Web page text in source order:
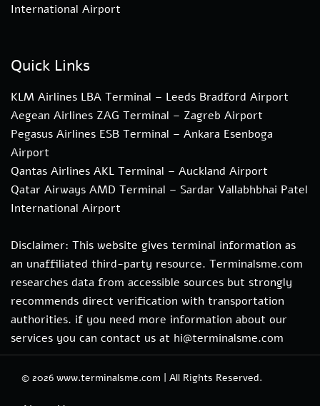
International Airport
Quick Links
KLM Airlines LBA Terminal – Leeds Bradford Airport
Aegean Airlines ZAG Terminal – Zagreb Airport
Pegasus Airlines ESB Terminal – Ankara Esenboga
Airport
Qantas Airlines AKL Terminal – Auckland Airport
Qatar Airways AMD Terminal – Sardar Vallabhbhai Patel
International Airport
Disclaimer: This website gives terminal information as
an unaffiliated third-party resource. Terminalsme.com
researches data from accessible sources but strongly
recommends direct verification with transportation
authorities. if you need more information about our
services you can contact us at hi@terminalsme.com
© 2026 www.terminalsme.com All Rights Reserved.